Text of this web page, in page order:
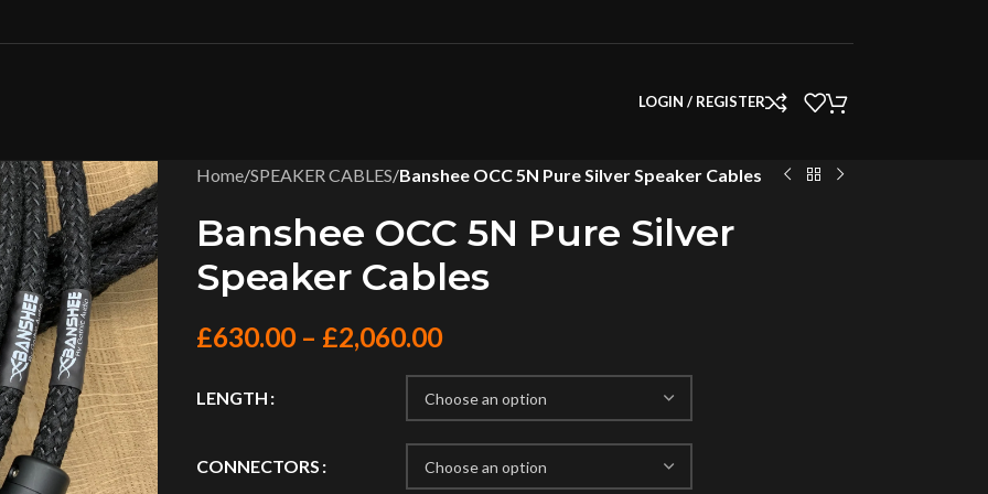
LOGIN / REGISTER
Home/SPEAKER CABLES/Banshee OCC 5N Pure Silver Speaker Cables
Banshee OCC 5N Pure Silver
Speaker Cables
£630.00 – £2,060.00
LENGTH
CONNECTORS